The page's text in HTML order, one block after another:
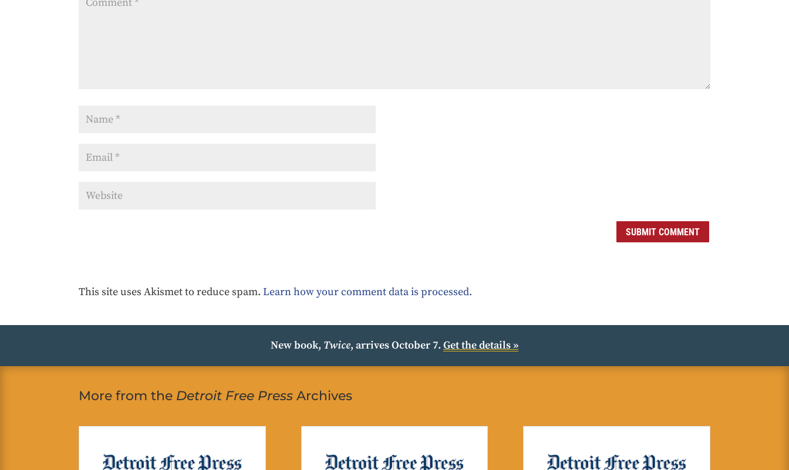
SUBMIT COMMENT
This site uses Akismet to reduce spam.Learn how your comment data is processed.
New book, Twice, arrives October 7. Get the details »
More from the Detroit Free Press Archives